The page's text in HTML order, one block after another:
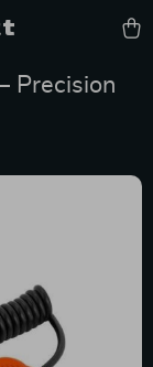
Precision